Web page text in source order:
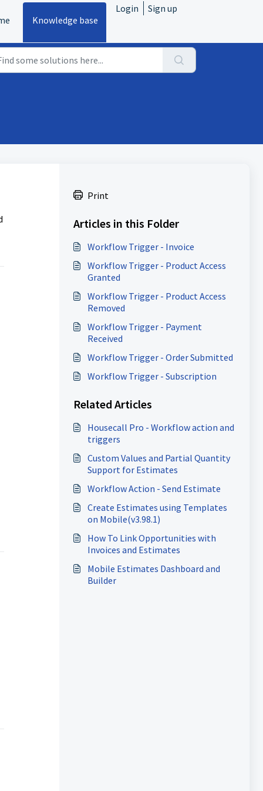
Knowledge base
Login Sign up
Print
Articles in this Folder
Workflow Trigger - Invoice
Workflow Trigger - Product Access
Granted
Workflow Trigger - Product Access
Removed
Workflow Trigger - Payment
Received
Workflow Trigger - Order Submitted
Workflow Trigger - Subscription
Related Articles
Housecall Pro - Workflow action and
triggers
Custom Values and Partial Quantity
Support for Estimates
Workflow Action - Send Estimate
Create Estimates using Templates
on Mobile(v3.98.1)
How To Link Opportunities with
Invoices and Estimates
Mobile Estimates Dashboard and
Builder